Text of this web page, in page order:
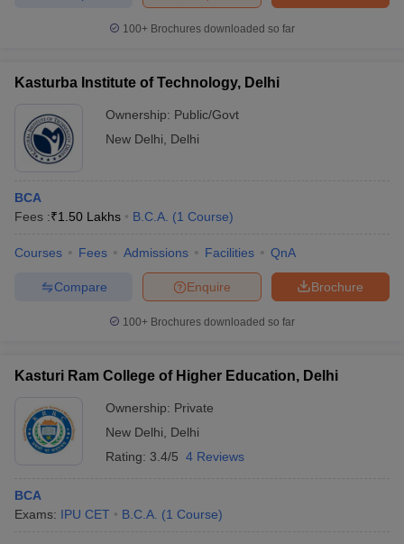
100+ Brochures downloaded so far
Kasturba Institute of Technology, Delhi
Ownership: Public/Govt
New Delhi
Delhi
BCA
Fees :₹1.50 Lakhs B.C.A. (1 Course)
Courses Fees Admissions Facilities QnA
Brochure
Enquire
Compare
100+ Brochures downloaded so far
Kasturi Ram College of Higher Education, Delhi
Ownership: Private
New Delhi
Delhi
Rating: 3.4/5 4 Reviews
BCA
Exams: IPU CET B.C.A. (1 Course)